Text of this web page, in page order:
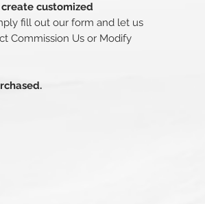
customized
fill out our form and let us
Commission Us or Modify